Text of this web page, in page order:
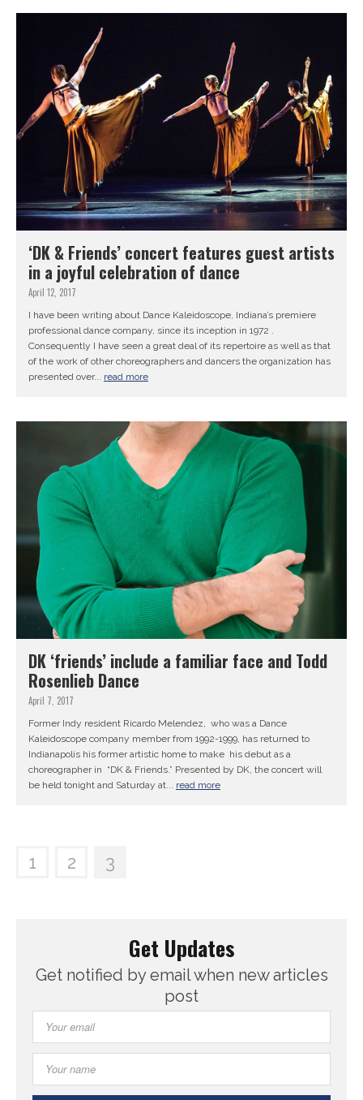
‘DK & Friends’ concert features guest artists
in a joyful celebration of dance
April 12, 2017
I have been writing about Dance Kaleidoscope, Indiana’s premiere
professional dance company, since its inception in 1972 .
Consequently I have seen a great deal of its repertoire as well as that
of the work of other choreographers and dancers the organization has
presented over... read more
DK ‘friends’ include a familiar face and Todd
Rosenlieb Dance
April 7, 2017
Former Indy resident Ricardo Melendez, who was a Dance
Kaleidoscope company member from 1992-1999, has returned to
Indianapolis his former artistic home to make his debut as a
choreographer in “DK & Friends.” Presented by DK, the concert will
be held tonight and Saturday at... read more
1 2 3
Get Updates
Get notified by email when new articles
post